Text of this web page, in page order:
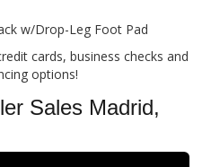
w/Drop-Leg Foot Pad
cards, business checks and
options!
Sales Madrid,